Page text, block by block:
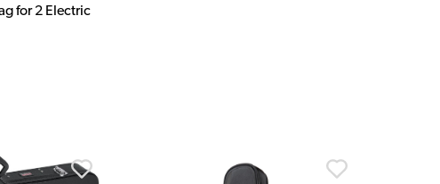
for 2 Electric